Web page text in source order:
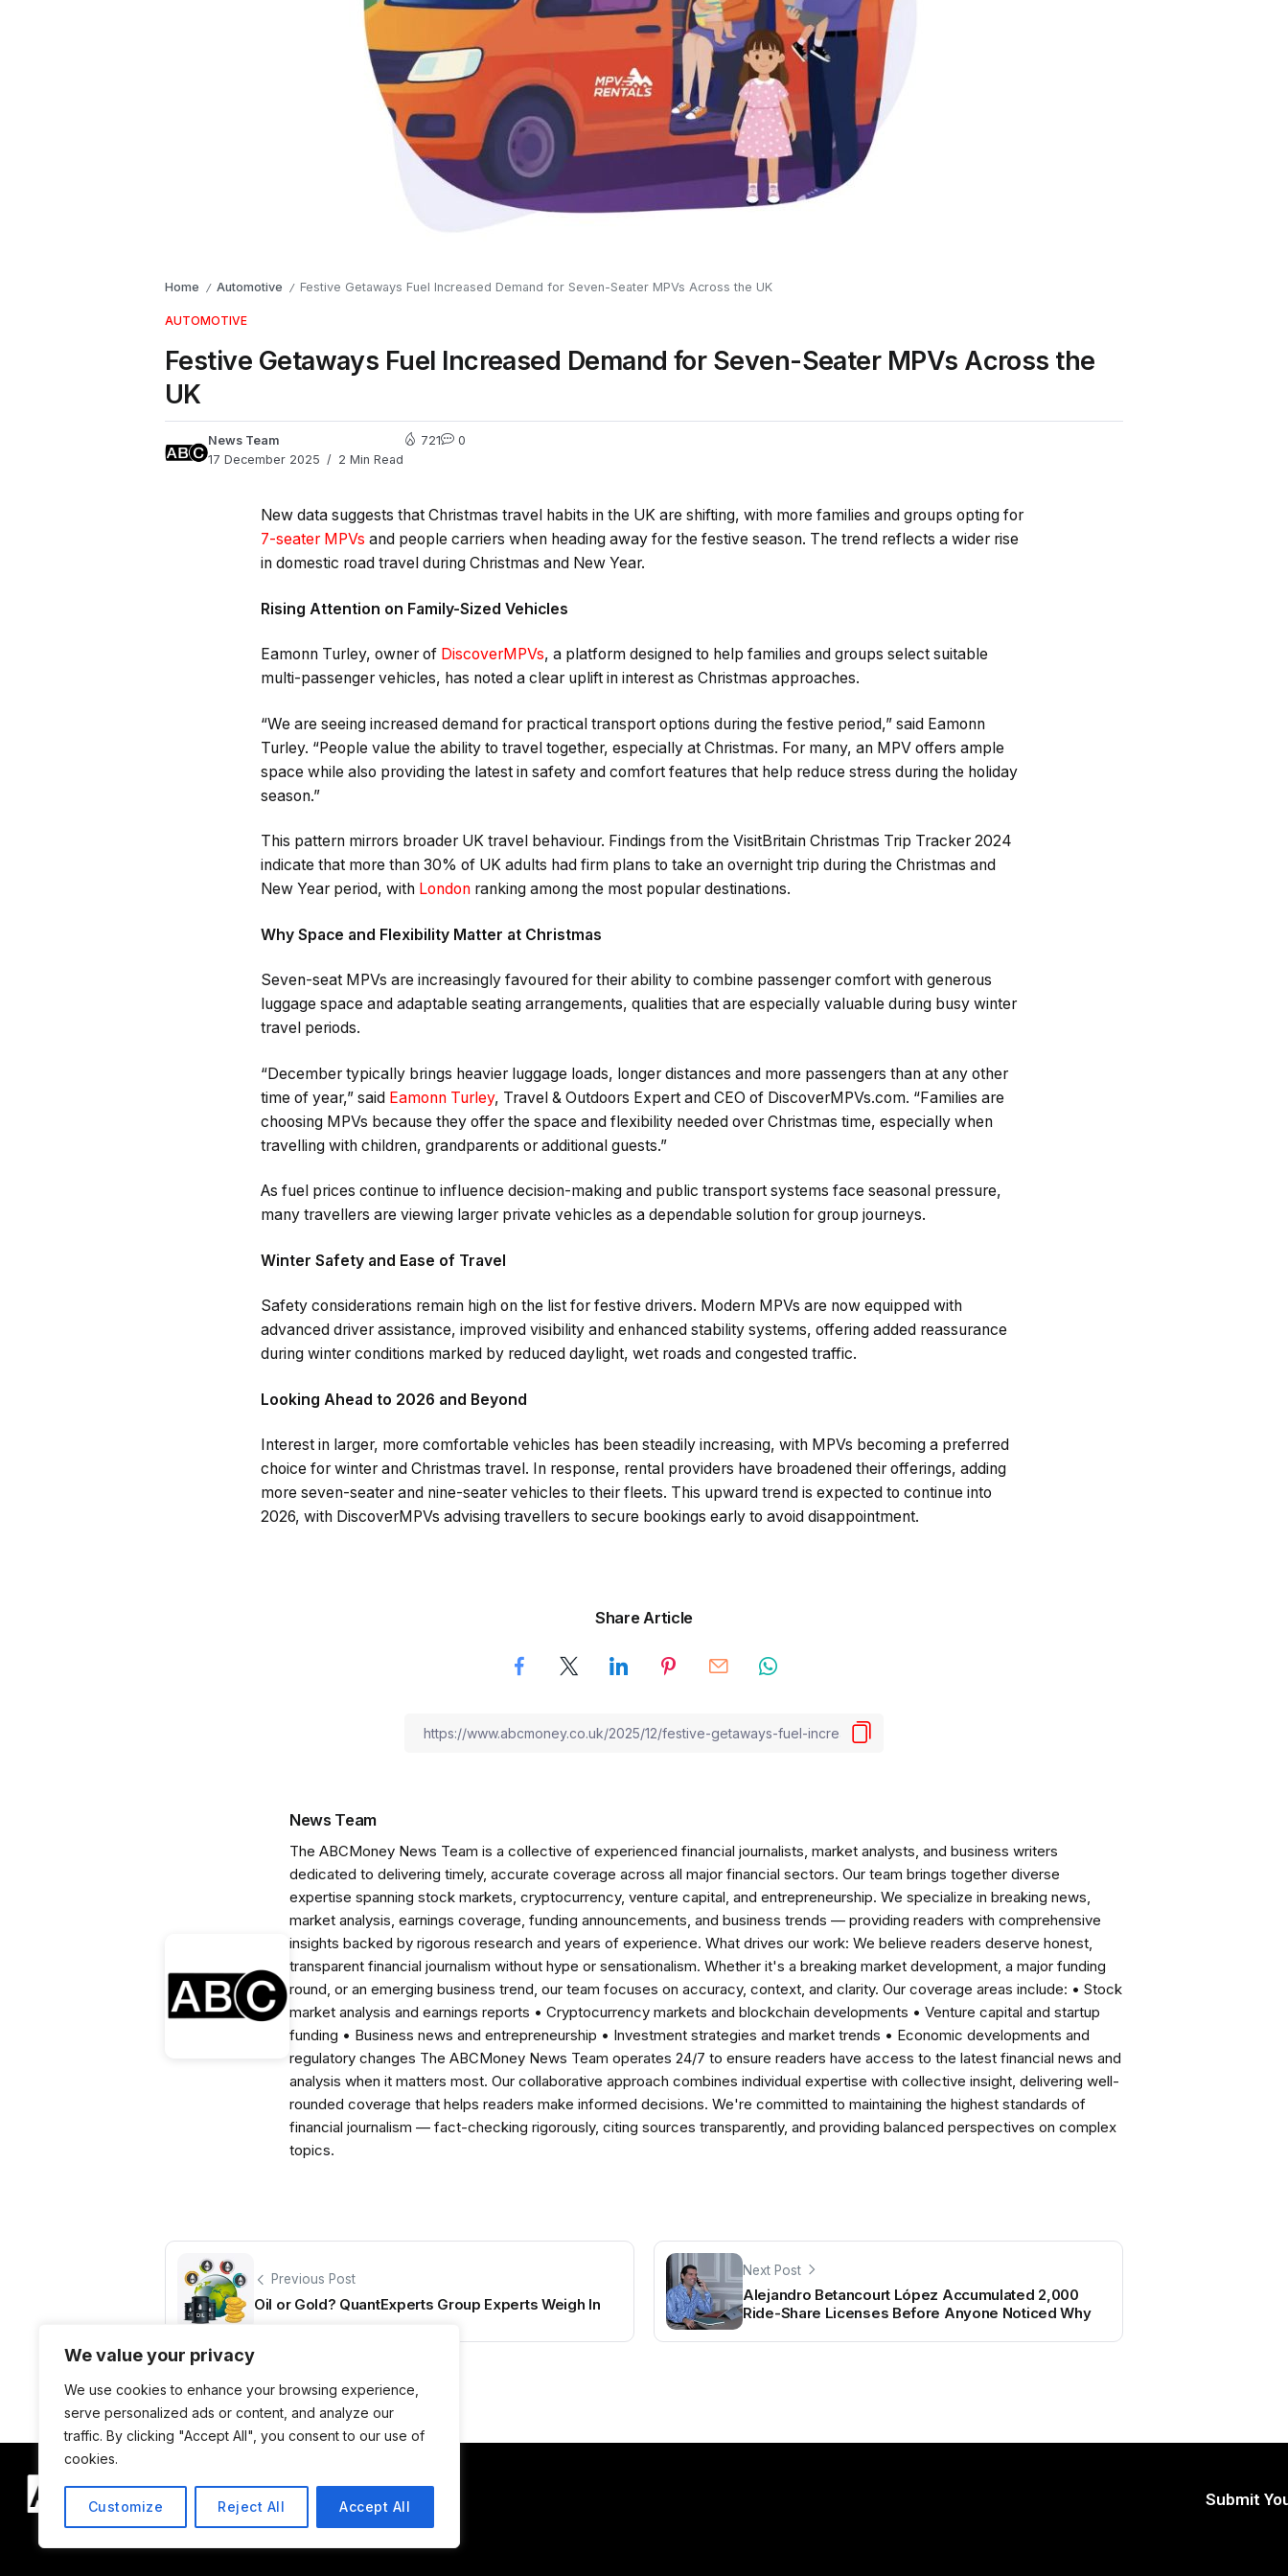
We value your privacy
We use cookies to enhance your browsing experience,
serve personalized ads or content, and analyze our
traffic. By clicking "Accept All", you consent to our use of
cookies.
Customize Reject All Accept All
Home / Automotive / Festive Getaways Fuel Increased Demand for Seven-Seater MPVs Across the UK
AUTOMOTIVE
Festive Getaways Fuel Increased Demand for Seven-Seater MPVs Across the
UK
News Team
17 December 2025
2 Min Read
721 0
New data suggests that Christmas travel habits in the UK are shifting, with more families and groups opting for
7-seater MPVs and people carriers when heading away for the festive season. The trend reflects a wider rise
in domestic road travel during Christmas and New Year.
Rising Attention on Family-Sized Vehicles
Eamonn Turley, owner of DiscoverMPVs, a platform designed to help families and groups select suitable
multi-passenger vehicles, has noted a clear uplift in interest as Christmas approaches.
“We are seeing increased demand for practical transport options during the festive period,” said Eamonn
Turley. “People value the ability to travel together, especially at Christmas. For many, an MPV offers ample
space while also providing the latest in safety and comfort features that help reduce stress during the holiday
season.”
This pattern mirrors broader UK travel behaviour. Findings from the VisitBritain Christmas Trip Tracker 2024
indicate that more than 30% of UK adults had firm plans to take an overnight trip during the Christmas and
New Year period, with London ranking among the most popular destinations.
Why Space and Flexibility Matter at Christmas
Seven-seat MPVs are increasingly favoured for their ability to combine passenger comfort with generous
luggage space and adaptable seating arrangements, qualities that are especially valuable during busy winter
travel periods.
“December typically brings heavier luggage loads, longer distances and more passengers than at any other
time of year,” said Eamonn Turley, Travel & Outdoors Expert and CEO of DiscoverMPVs.com. “Families are
choosing MPVs because they offer the space and flexibility needed over Christmas time, especially when
travelling with children, grandparents or additional guests.”
As fuel prices continue to influence decision-making and public transport systems face seasonal pressure,
many travellers are viewing larger private vehicles as a dependable solution for group journeys.
Winter Safety and Ease of Travel
Safety considerations remain high on the list for festive drivers. Modern MPVs are now equipped with
advanced driver assistance, improved visibility and enhanced stability systems, offering added reassurance
during winter conditions marked by reduced daylight, wet roads and congested traffic.
Looking Ahead to 2026 and Beyond
Interest in larger, more comfortable vehicles has been steadily increasing, with MPVs becoming a preferred
choice for winter and Christmas travel. In response, rental providers have broadened their offerings, adding
more seven-seater and nine-seater vehicles to their fleets. This upward trend is expected to continue into
2026, with DiscoverMPVs advising travellers to secure bookings early to avoid disappointment.
Share Article
News Team
The ABCMoney News Team is a collective of experienced financial journalists, market analysts, and business writers
dedicated to delivering timely, accurate coverage across all major financial sectors. Our team brings together diverse
expertise spanning stock markets, cryptocurrency, venture capital, and entrepreneurship. We specialize in breaking news,
market analysis, earnings coverage, funding announcements, and business trends — providing readers with comprehensive
insights backed by rigorous research and years of experience. What drives our work: We believe readers deserve honest,
transparent financial journalism without hype or sensationalism. Whether it's a breaking market development, a major funding
round, or an emerging business trend, our team focuses on accuracy, context, and clarity. Our coverage areas include: • Stock
market analysis and earnings reports • Cryptocurrency markets and blockchain developments • Venture capital and startup
funding • Business news and entrepreneurship • Investment strategies and market trends • Economic developments and
regulatory changes The ABCMoney News Team operates 24/7 to ensure readers have access to the latest financial news and
analysis when it matters most. Our collaborative approach combines individual expertise with collective insight, delivering well-
rounded coverage that helps readers make informed decisions. We're committed to maintaining the highest standards of
financial journalism — fact-checking rigorously, citing sources transparently, and providing balanced perspectives on complex
topics.
Previous Post
Oil or Gold? QuantExperts Group Experts Weigh In
Next Post
Alejandro Betancourt López Accumulated 2,000
Ride-Share Licenses Before Anyone Noticed Why
Submit